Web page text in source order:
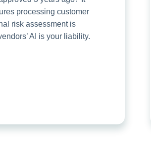
processing customer
risk assessment is
AI is your liability.